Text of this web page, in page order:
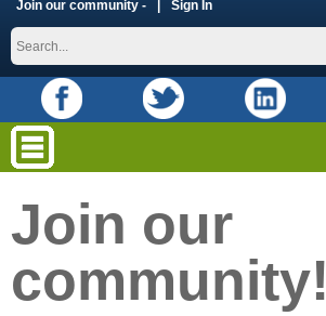
Join our community - Sign In
Join our
community!